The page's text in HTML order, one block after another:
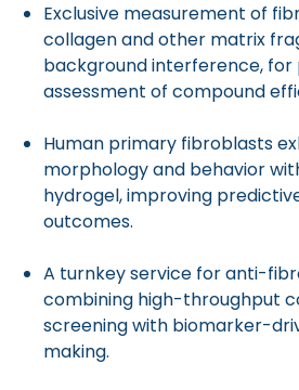
Exclusive measurement of
collagen and other matrix
background interference, for
assessment of compound
Human primary fibroblasts
morphology and behavior
hydrogel, improving
outcomes.
A turnkey service for anti-
combining high-throughput
screening with biomarker-
making.